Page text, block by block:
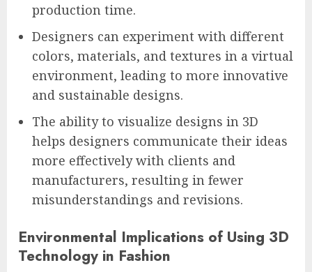
production time.
Designers can experiment with different
colors, materials, and textures in a virtual
environment, leading to more innovative
and sustainable designs.
The ability to visualize designs in 3D
helps designers communicate their ideas
more effectively with clients and
manufacturers, resulting in fewer
misunderstandings and revisions.
Environmental Implications of Using 3D
Technology in Fashion